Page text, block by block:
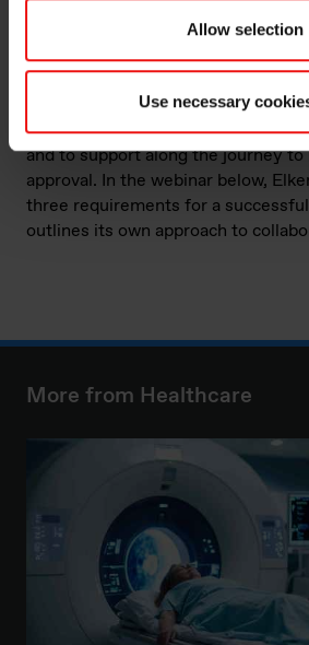
Allow selection
Use necessary
needs of so many medical devices.
Finding the perfect supplier for
difficult task, with three main areas
include the company’s ability to
and to support along the journey
approval. In the webinar below,
three requirements for a
outlines its own approach to
More from Healthcare